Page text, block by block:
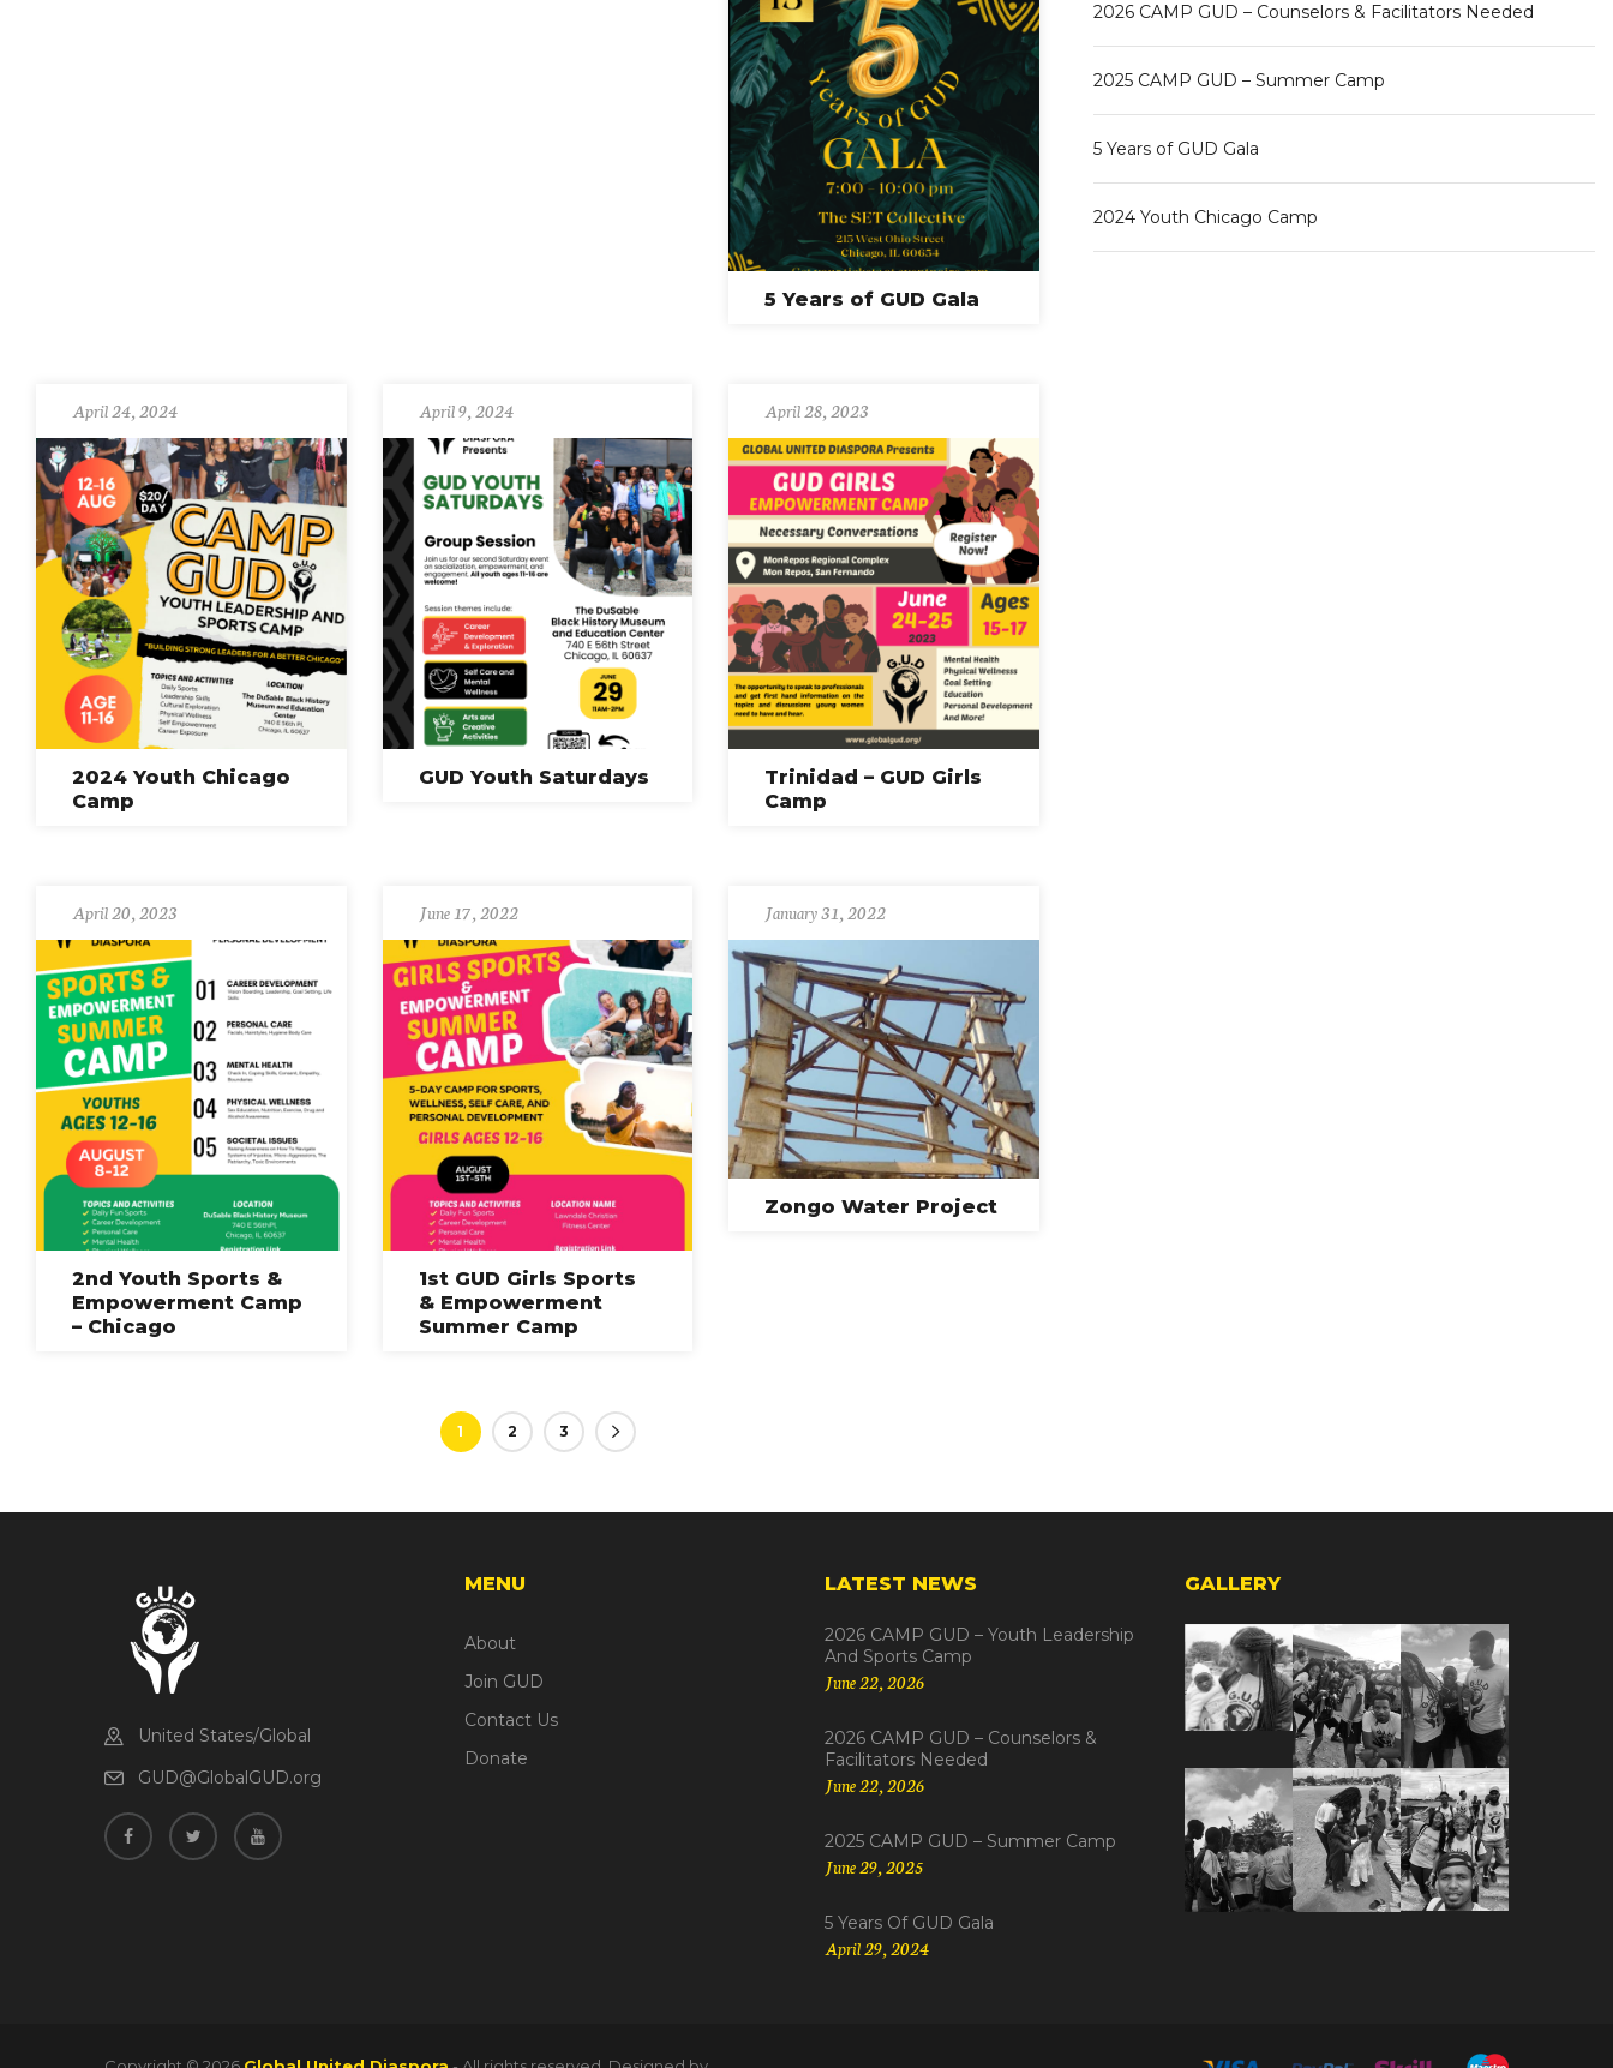
5 Years of GUD Gala
April 24, 2024
2024 Youth Chicago
Camp
April 9, 2024
GUD Youth Saturdays
April 28, 2023
Trinidad – GUD Girls
Camp
April 20, 2023
2nd Youth Sports &
Empowerment Camp
– Chicago
June 17, 2022
1st GUD Girls Sports
& Empowerment
Summer Camp
January 31, 2022
Zongo Water Project
1 2 3
2026 CAMP GUD – Counselors & Facilitators Needed
2025 CAMP GUD – Summer Camp
5 Years of GUD Gala
2024 Youth Chicago Camp
United States/Global
GUD@GlobalGUD.org
MENU
About
Join GUD
Contact Us
Donate
LATEST NEWS
2026 CAMP GUD – Youth Leadership
And Sports Camp
June 22, 2026
2026 CAMP GUD – Counselors &
Facilitators Needed
June 22, 2026
2025 CAMP GUD – Summer Camp
June 29, 2025
5 Years Of GUD Gala
April 29, 2024
GALLERY